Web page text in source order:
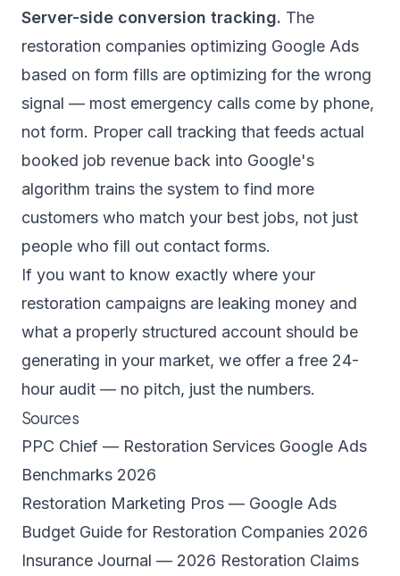
Server-side conversion tracking. The
restoration companies optimizing Google Ads
based on form fills are optimizing for the wrong
signal — most emergency calls come by phone,
not form. Proper call tracking that feeds actual
booked job revenue back into Google's
algorithm trains the system to find more
customers who match your best jobs, not just
people who fill out contact forms.
If you want to know exactly where your
restoration campaigns are leaking money and
what a properly structured account should be
generating in your market, we offer a free 24-
hour audit — no pitch, just the numbers.
Sources
PPC Chief — Restoration Services Google Ads
Benchmarks 2026
Restoration Marketing Pros — Google Ads
Budget Guide for Restoration Companies 2026
Insurance Journal — 2026 Restoration Claims